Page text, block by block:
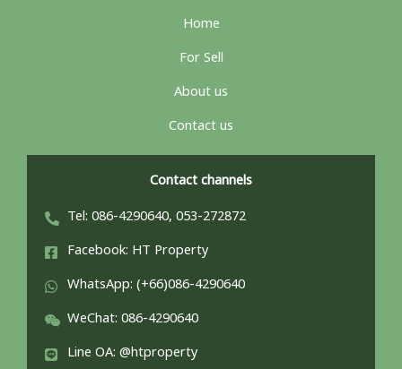
Home
For Sell
About us
Contact us
Contact channels
Tel: 086-4290640, 053-272872
Facebook: HT Property
WhatsApp: (+66)086-4290640
WeChat: 086-4290640
Line OA: @htproperty